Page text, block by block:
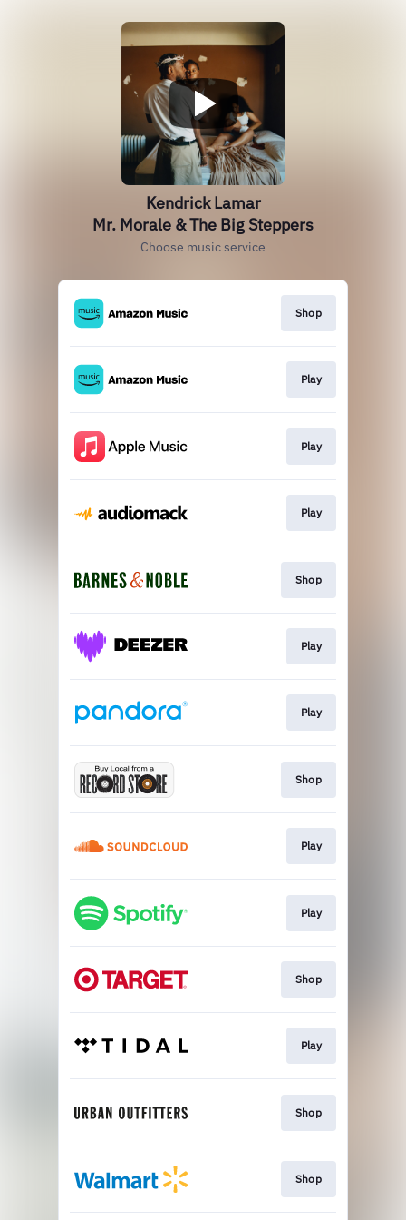
Kendrick Lamar
Mr. Morale & The Big Steppers
Choose music service
Shop
Play
Play
Play
Shop
Play
Play
Shop
Play
Play
Shop
Play
Shop
Shop